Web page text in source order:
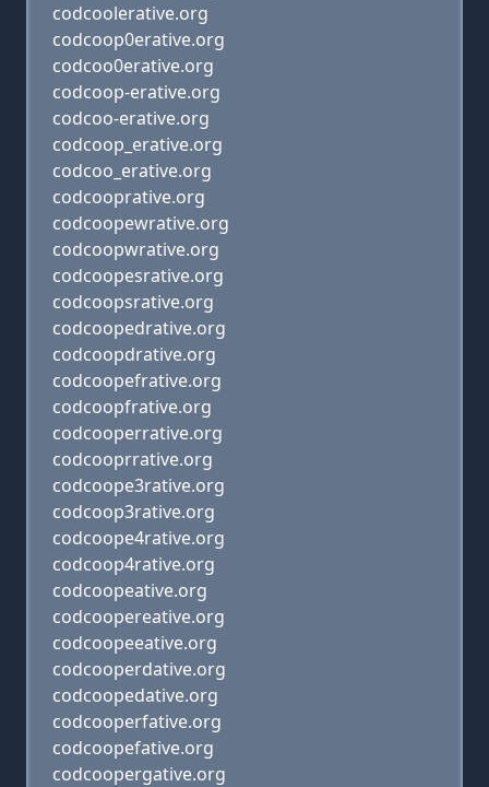
codcoolerative.org
codcoop0erative.org
codcoo0erative.org
codcoop-erative.org
codcoo-erative.org
codcoop_erative.org
codcoo_erative.org
codcooprative.org
codcoopewrative.org
codcoopwrative.org
codcoopesrative.org
codcoopsrative.org
codcoopedrative.org
codcoopdrative.org
codcoopefrative.org
codcoopfrative.org
codcooperrative.org
codcooprrative.org
codcoope3rative.org
codcoop3rative.org
codcoope4rative.org
codcoop4rative.org
codcoopeative.org
codcoopereative.org
codcoopeeative.org
codcooperdative.org
codcoopedative.org
codcooperfative.org
codcoopefative.org
codcoopergative.org